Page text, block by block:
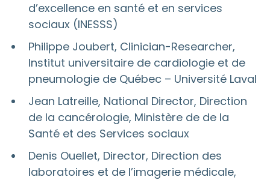
d’excellence en santé et en services
sociaux (INESSS)
Philippe Joubert, Clinician-Researcher,
Institut universitaire de cardiologie et de
pneumologie de Québec – Université Laval
Jean Latreille, National Director, Direction
de la cancérologie, Ministère de de la
Santé et des Services sociaux
Denis Ouellet, Director, Direction des
laboratoires et de l’imagerie médicale,